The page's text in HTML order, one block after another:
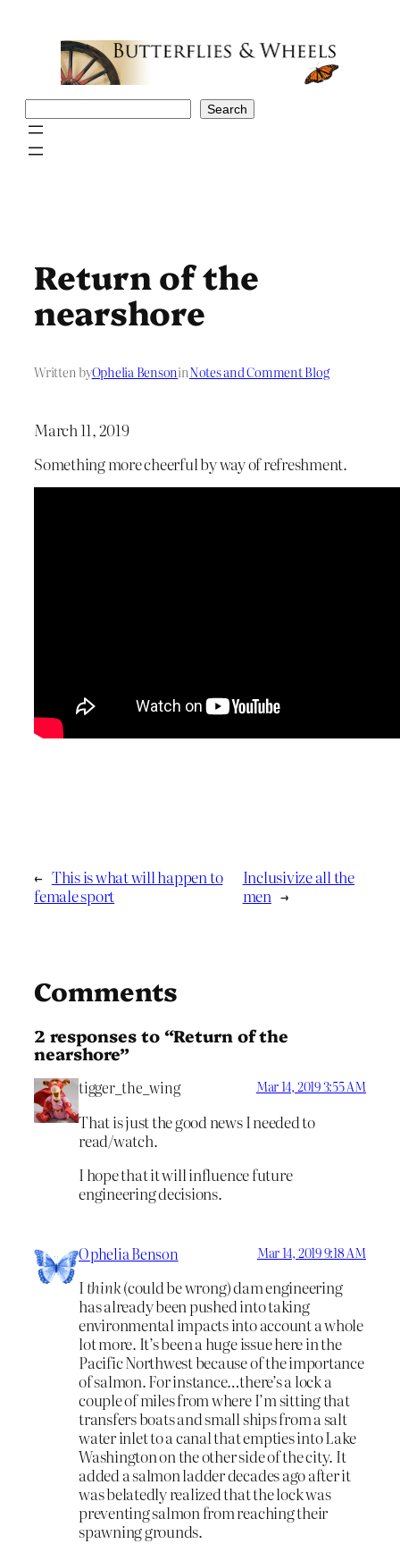
Search
Return of the
nearshore
Written byOphelia BensoninNotes and Comment Blog
March 11, 2019
Something more cheerful by way of refreshment.
← This is what will happen to
female sport
Inclusivize all the
men →
Comments
2 responses to “Return of the
nearshore”
tigger_the_wing Mar 14, 2019 3:55 AM
That is just the good news I needed to
read/watch.
I hope that it will influence future
engineering decisions.
Ophelia Benson Mar 14, 2019 9:18 AM
Ithink(could be wrong) dam engineering
has already been pushed into taking
environmental impacts into account a whole
lot more. It’s been a huge issue here in the
Pacific Northwest because of the importance
of salmon. For instance…there’s a lock a
couple of miles from where I’m sitting that
transfers boats and small ships from a salt
water inlet to a canal that empties into Lake
Washington on the other side of the city. It
added a salmon ladder decades ago after it
was belatedly realized that the lock was
preventing salmon from reaching their
spawning grounds.